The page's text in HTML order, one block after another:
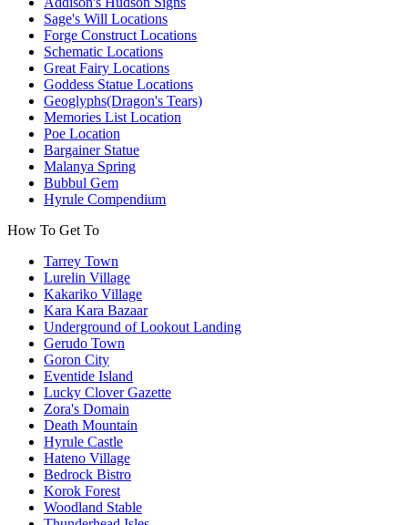
Sage's Will Locations
Forge Construct Locations
Schematic Locations
Great Fairy Locations
Goddess Statue Locations
Geoglyphs(Dragon's Tears)
Memories List Location
Poe Location
Bargainer Statue
Malanya Spring
Bubbul Gem
Hyrule Compendium
How To Get To
Tarrey Town
Lurelin Village
Kakariko Village
Kara Kara Bazaar
Underground of Lookout Landing
Gerudo Town
Goron City
Eventide Island
Lucky Clover Gazette
Zora's Domain
Death Mountain
Hyrule Castle
Hateno Village
Bedrock Bistro
Korok Forest
Woodland Stable